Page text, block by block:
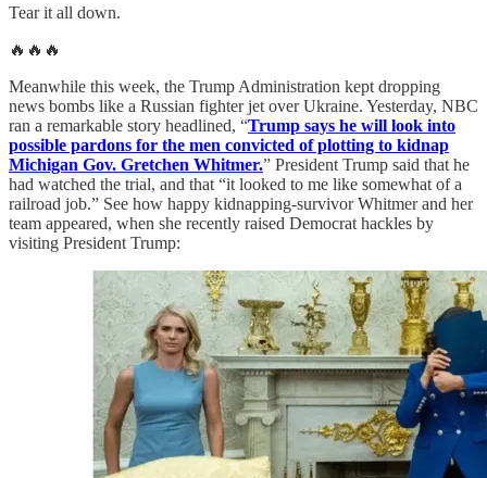
Tear it all down.
🔥🔥🔥
Meanwhile this week, the Trump Administration kept dropping
news bombs like a Russian fighter jet over Ukraine. Yesterday, NBC
ran a remarkable story headlined, “Trump says he will look into
possible pardons for the men convicted of plotting to kidnap
Michigan Gov. Gretchen Whitmer.” President Trump said that he
had watched the trial, and that “it looked to me like somewhat of a
railroad job.” See how happy kidnapping-survivor Whitmer and her
team appeared, when she recently raised Democrat hackles by
visiting President Trump: